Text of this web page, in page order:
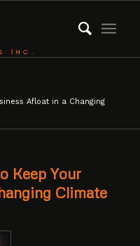
Afloat in a Changing
Keep Your
Climate